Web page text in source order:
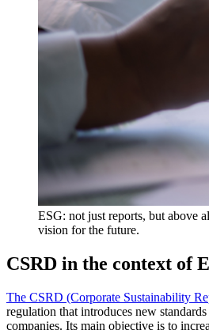
ESG: not just reports, but above
vision for the future.
CSRD in the context of
The CSRD (Corporate Sustainability
regulation that introduces new
companies. Its main objective is to